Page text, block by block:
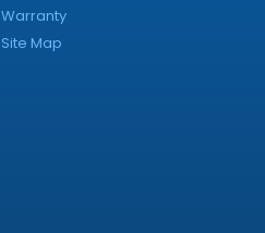
Warranty
Site Map